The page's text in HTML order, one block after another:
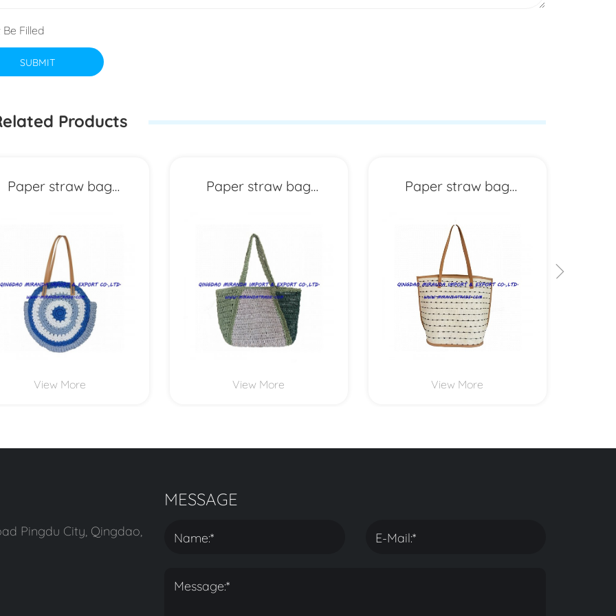
Be Filled
SUBMIT
Products
Paper straw bag
MXYD6973
View More
Paper straw bag
MXYD6972
View More
Paper straw bag
MXYD6955
View More
Pingdu City, Qingdao,
MESSAGE